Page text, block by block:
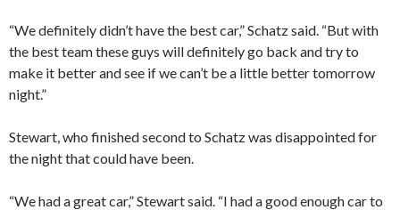
“We definitely didn’t have the best car,” Schatz said. “But with
the best team these guys will definitely go back and try to
make it better and see if we can’t be a little better tomorrow
night.”
Stewart, who finished second to Schatz was disappointed for
the night that could have been.
“We had a great car,” Stewart said. “I had a good enough car to